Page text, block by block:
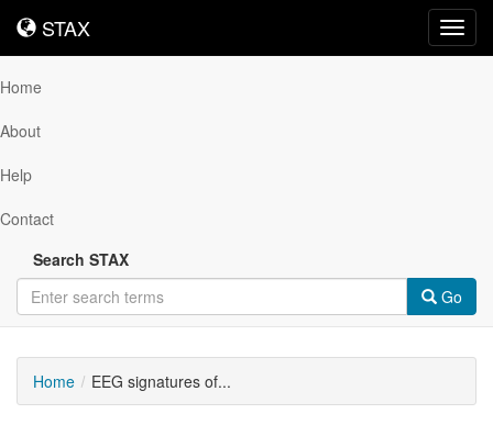
STAX
STAX
Home
About
Help
Contact
Search STAX
Go
Home EEG signatures of...